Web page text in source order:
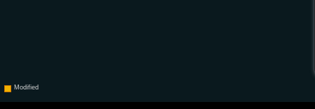
Modified